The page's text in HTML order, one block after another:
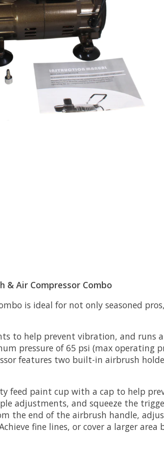
& Air Compressor Combo
is ideal for not only seasoned
to help prevent vibration, and runs
pressure of 65 psi (max operating
features two built-in airbrush
feed paint cup with a cap to help
adjustments, and squeeze the
the end of the airbrush handle,
fine lines, or cover a larger